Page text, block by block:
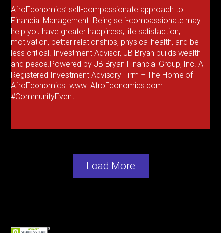
AfroEconomics’ self-compassionate approach to
Financial Management. Being self-compassionate may
help you have greater happiness, life satisfaction,
motivation, better relationships, physical health, and be
less critical. Investment Advisor, JB Bryan builds wealth
and peace.Powered by JB Bryan Financial Group, Inc. A
Registered Investment Advisory Firm – The Home of
AfroEconomics. www. AfroEconomics.com
#CommunityEvent
Load More